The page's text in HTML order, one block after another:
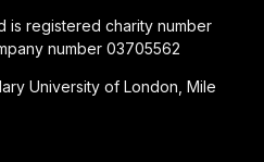
is registered charity number
number 03705562
University of London, Mile